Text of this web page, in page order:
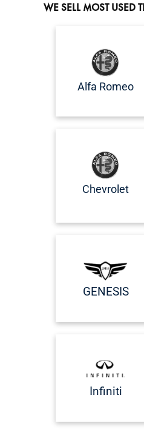
WE SELL MOST USED
Alfa Romeo
Chevrolet
GENESIS
Infiniti